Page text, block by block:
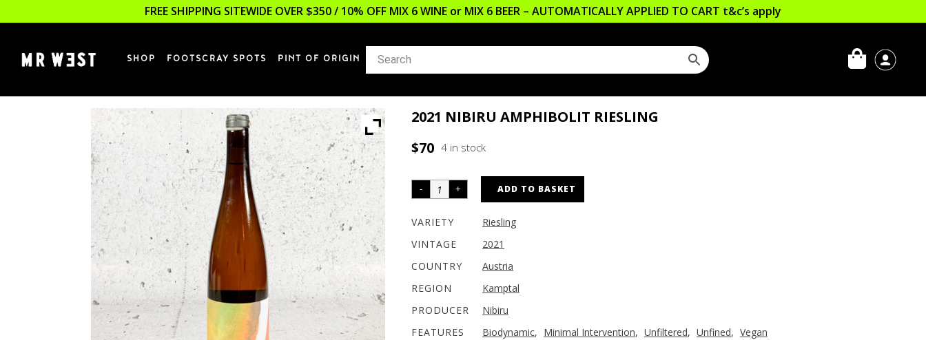
FREE SHIPPING SITEWIDE OVER $350 / 10% OFF MIX 6 WINE or MIX 6 BEER – AUTOMATICALLY APPLIED TO CART t&c’s apply
SHOP FOOTSCRAY SPOTS PINT OF ORIGIN
2021 NIBIRU AMPHIBOLIT RIESLING
$70 4 in stock
ADD TO BASKET
VARIETY
Riesling
VINTAGE
2021
COUNTRY
Austria
REGION
Kamptal
PRODUCER
Nibiru
FEATURES
Biodynamic, Minimal Intervention, Unfiltered, Unfined, Vegan